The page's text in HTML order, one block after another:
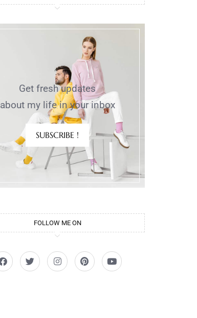
Get fresh updates
about my life in your inbox
SUBSCRIBE !
FOLLOW ME ON